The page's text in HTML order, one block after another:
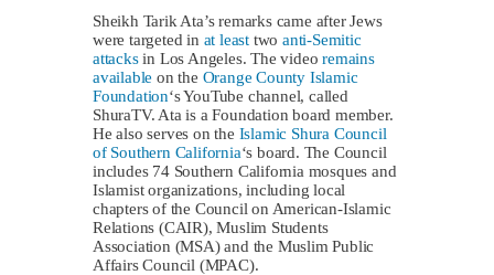
Sheikh Tarik Ata’s remarks came after Jews
were targeted in at least twoanti-Semitic
attacksin Los Angeles. The videoremains
available on the Orange County Islamic
Foundation‘s YouTube channel, called
ShuraTV. Ata is a Foundation board member.
He also serves on the Islamic Shura Council
of Southern California‘s board. The Council
includes 74 Southern California mosques and
Islamist organizations, including local
chapters of the Council on American-Islamic
Relations (CAIR), Muslim Students
Association (MSA) and the Muslim Public
Affairs Council (MPAC).